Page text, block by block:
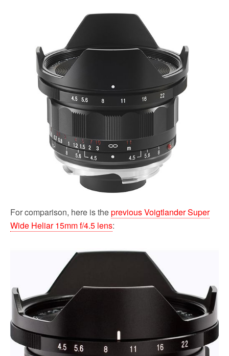
For comparison, here is theprevious Voigtlander Super
Wide Heliar 15mm f/4.5 lens: